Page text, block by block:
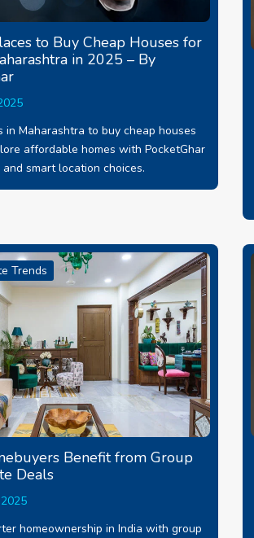
to Buy Cheap Houses for
in 2025 – By
in Maharashtra to buy cheap houses
affordable homes with PocketGhar
smart location choices.
Trends
Benefit from Group
Deals
homeownership in India with group